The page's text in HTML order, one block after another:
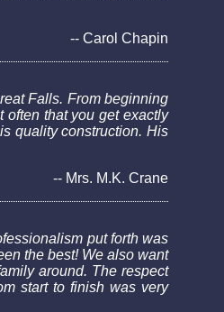
-- Carol Chapin
Falls. From beginning
often that you get exactly
quality construction. His
-- Mrs. M.K. Crane
put forth was
the best! We also want
around. The respect
start to finish was very